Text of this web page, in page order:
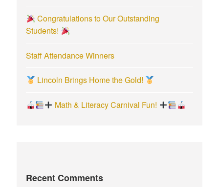
Congratulations to Our Outstanding
Students!
Staff Attendance Winners
Lincoln Brings Home the Gold!
Math & Literacy Carnival Fun!
Recent Comments